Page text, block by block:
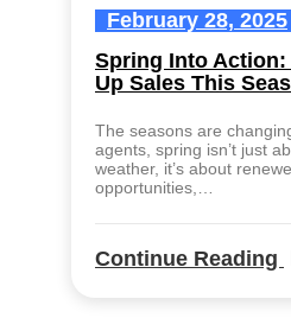
February 28, 2025
Spring Into Action:
Up Sales This
The seasons are
agents, spring isn’t just
weather, it’s about
opportunities,…
Continue Reading